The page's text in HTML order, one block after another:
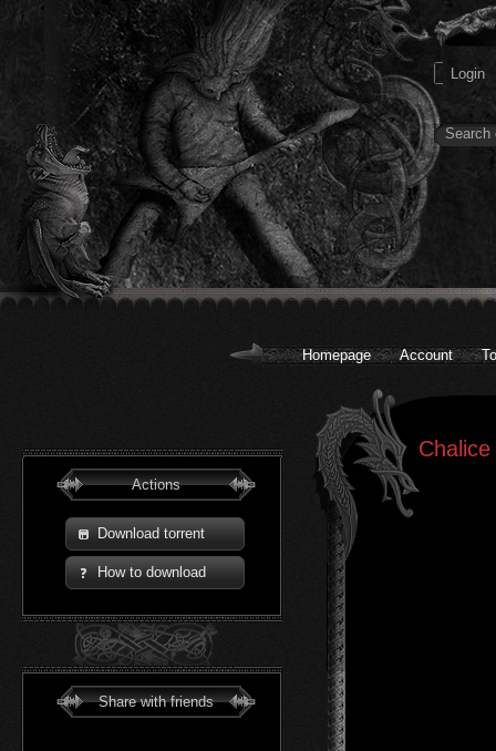
Homepage Account
Actions
Download torrent
How to download
Share with friends